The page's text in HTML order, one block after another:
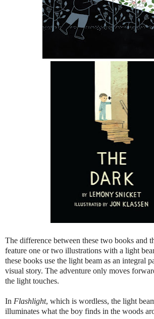
The difference between these two books and
feature one or two illustrations with a light
these books use the light beam as an integral
visual story. The adventure only moves
the light touches.
In Flashlight, which is wordless, the light
illuminates what the boy finds in the woods